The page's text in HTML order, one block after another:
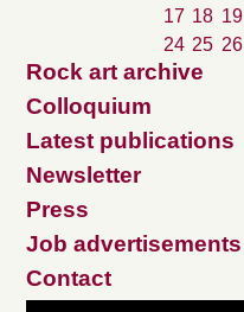
17 18 19
24 25 26
Rock art archive
Colloquium
Latest publications
Newsletter
Press
Job advertisements
Contact